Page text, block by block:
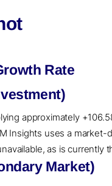
Rate
approximately
Insights uses a
as is currently
Market)